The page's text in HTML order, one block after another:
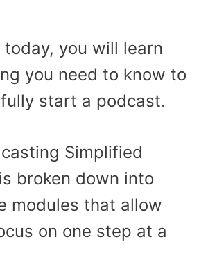
you will learn
you need to know to
start a podcast.
Simplified
broken down into
modules that allow
on one step at a